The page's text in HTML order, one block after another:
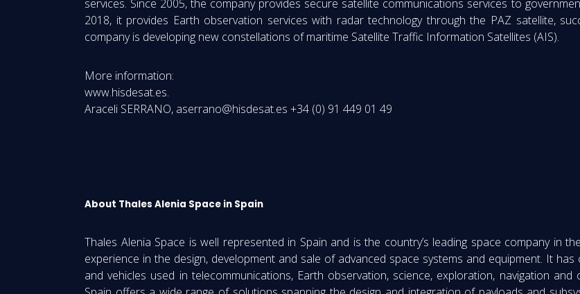
services. Since 2005, the company provides secure satellite communications services to
2018, it provides Earth observation services with radar technology through the PAZ satellite,
company is developing new constellations of maritime Satellite Traffic Information Satellites (AIS).
More information:
www.hisdesat.es.
Araceli SERRANO, aserrano@hisdesat.es +34 (0) 91 449 01 49
About Thales Alenia Space in Spain
Thales Alenia Space is well represented in Spain and is the country’s leading space company in
experience in the design, development and sale of advanced space systems and equipment. It
and vehicles used in telecommunications, Earth observation, science, exploration, navigation